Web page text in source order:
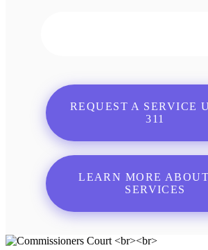
REQUEST A SERVICE
311
LEARN MORE ABOUT
SERVICES